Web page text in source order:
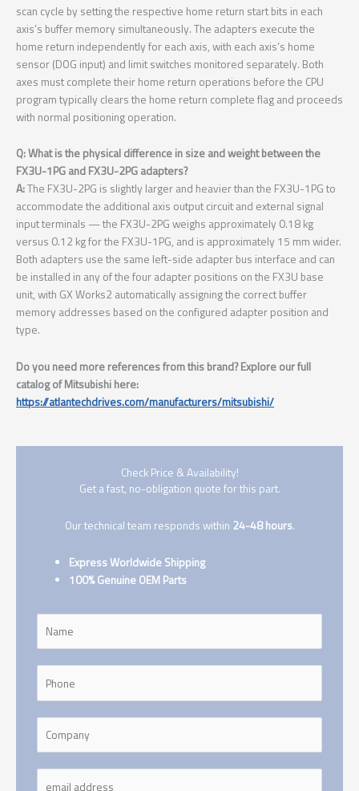
scan cycle by setting the respective home return start bits in each
axis’s buffer memory simultaneously. The adapters execute the
home return independently for each axis, with each axis’s home
sensor (DOG input) and limit switches monitored separately. Both
axes must complete their home return operations before the CPU
program typically clears the home return complete flag and proceeds
with normal positioning operation.
Q: What is the physical difference in size and weight between the
FX3U-1PG and FX3U-2PG adapters?
A:The FX3U-2PG is slightly larger and heavier than the FX3U-1PG to
accommodate the additional axis output circuit and external signal
input terminals — the FX3U-2PG weighs approximately 0.18 kg
versus 0.12 kg for the FX3U-1PG, and is approximately 15 mm wider.
Both adapters use the same left-side adapter bus interface and can
be installed in any of the four adapter positions on the FX3U base
unit, with GX Works2 automatically assigning the correct buffer
memory addresses based on the configured adapter position and
type.
Do you need more references from this brand? Explore our full
catalog of Mitsubishi here:
https://atlantechdrives.com/manufacturers/mitsubishi/
Check Price & Availability!
Get a fast, no-obligation quote for this part.
Our technical team responds within 24-48 hours.
Express Worldwide Shipping
100% Genuine OEM Parts